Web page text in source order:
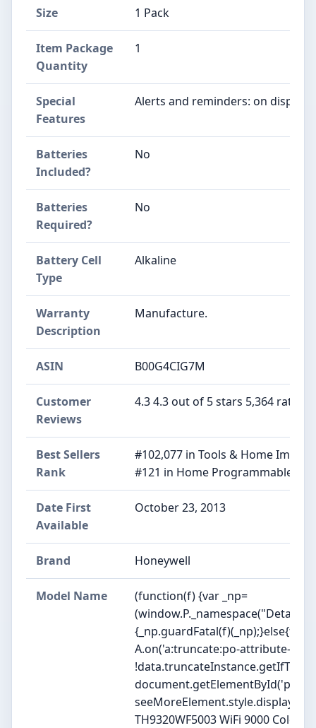
Size ‎1 Pack
Item Package
Quantity
‎1
Special
Features
‎Alerts and reminders: on display
Batteries
Included?
‎No
Batteries
Required?
‎No
Battery Cell
Type
‎Alkaline
Warranty
Description
‎Manufacture.
ASIN B00G4CIG7M
Customer
Reviews
4.3 4.3 out of 5 stars 5,364
Best Sellers
Rank
#102,077 in Tools & Home
#121 in Home Programmable
Date First
Available
October 23, 2013
Brand Honeywell
Model Name
(function(f) {var _np=
A.on('a:truncate:po-attribute-
document.getElementById('po-
seeMoreElement.style.display =
TH9320WF5003 WiFi 9000 Color